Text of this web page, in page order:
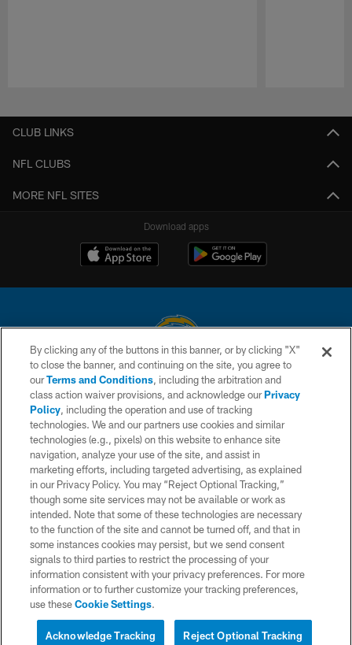
CLUB LINKS
NFL CLUBS
MORE NFL SITES
Download apps
© 2026 Chargers Football Company, LLC. All rights reserved. This website
is managed on a digital platform of the National Football League.
CONTACT US
WEBSITE ACCESSIBILITY
TERMS AND CONDITIONS
PRIVACY POLICY
SITE MAP
AD CHOICES
YOUR PRIVACY CHOICES
COOKIE SETTINGS
By clicking any of the buttons in this banner, or by clicking "X"
to close the banner, and continuing on the site, you agree to
ourTerms and Conditions, including the arbitration and
class action waiver provisions, and acknowledge ourPrivacy
Policy, including the operation and use of tracking
technologies. We and our partners use cookies and similar
technologies (e.g., pixels) on this website to enhance site
navigation, analyze your use of the site, and assist in
marketing efforts, including targeted advertising, as explained
in our Privacy Policy. You may “Reject Optional Tracking,”
though some site services may not be available or work as
intended. Note that some of these technologies are necessary
to the function of the site and cannot be turned off, and that in
some instances cookies may persist, but we send consent
signals to third parties to restrict the processing of your
information consistent with your privacy preferences. For more
information or to further customize your tracking preferences,
use theseCookie Settings.
Reject Optional Tracking
Acknowledge Tracking